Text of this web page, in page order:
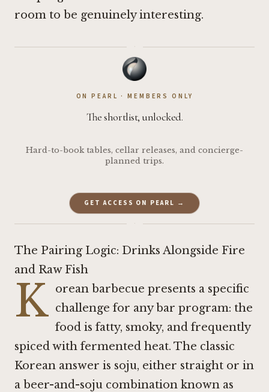
room to be genuinely interesting.
·
ON PEARL · MEMBERS ONLY
The shortlist, unlocked.
Hard-to-book tables, cellar releases, and concierge-
planned trips.
GET ACCESS ON PEARL →
·
The Pairing Logic: Drinks Alongside Fire
and Raw Fish
K orean barbecue presents a specific
challenge for any bar program: the
food is fatty, smoky, and frequently
spiced with fermented heat. The classic
Korean answer is soju, either straight or in
a beer-and-soju combination known as